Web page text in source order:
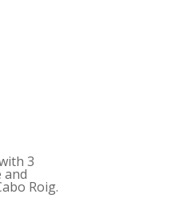
3
and
Roig.